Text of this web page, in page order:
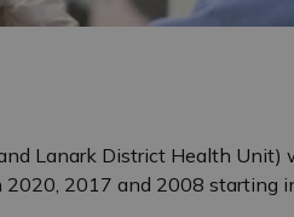
Lanark District Health Unit)
2017 and 2008 starting